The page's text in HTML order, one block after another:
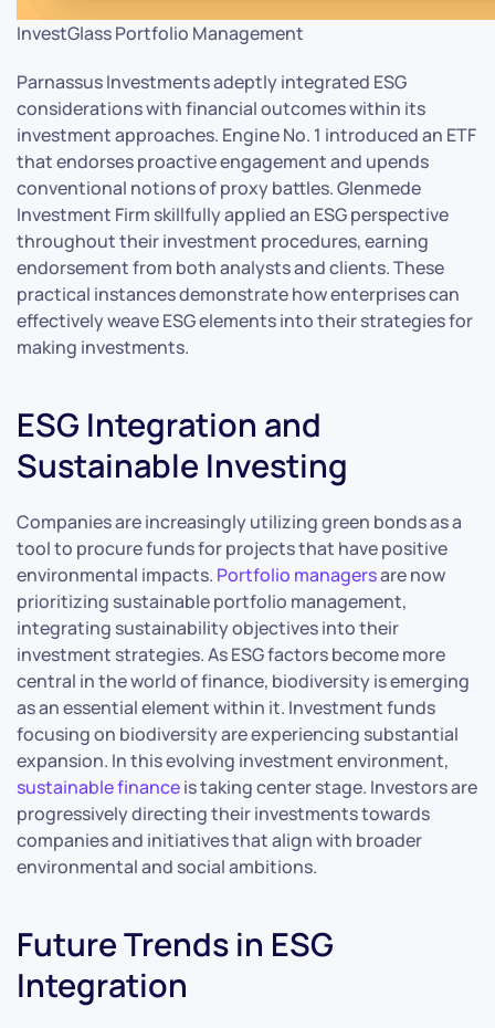
InvestGlass Portfolio Management
Parnassus Investments adeptly integrated ESG
considerations with financial outcomes within its
investment approaches. Engine No. 1 introduced an ETF
that endorses proactive engagement and upends
conventional notions of proxy battles. Glenmede
Investment Firm skillfully applied an ESG perspective
throughout their investment procedures, earning
endorsement from both analysts and clients. These
practical instances demonstrate how enterprises can
effectively weave ESG elements into their strategies for
making investments.
ESG Integration and
Sustainable Investing
Companies are increasingly utilizing green bonds as a
tool to procure funds for projects that have positive
environmental impacts. Portfolio managersare now
prioritizing sustainable portfolio management,
integrating sustainability objectives into their
investment strategies. As ESG factors become more
central in the world of finance, biodiversity is emerging
as an essential element within it. Investment funds
focusing on biodiversity are experiencing substantial
expansion. In this evolving investment environment,
sustainable financeis taking center stage. Investors are
progressively directing their investments towards
companies and initiatives that align with broader
environmental and social ambitions.
Future Trends in ESG
Integration